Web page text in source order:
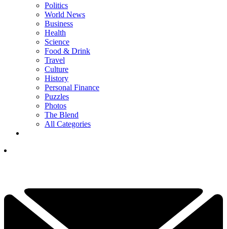
Politics
World News
Business
Health
Science
Food & Drink
Travel
Culture
History
Personal Finance
Puzzles
Photos
The Blend
All Categories